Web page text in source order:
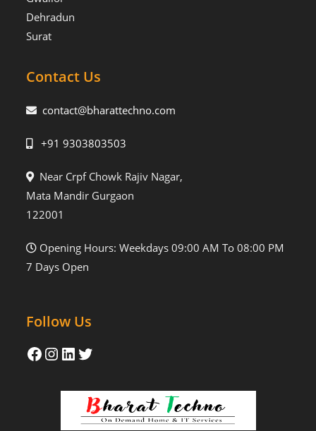
Dehradun
Surat
Contact Us
contact@bharattechno.com
+91 9303803503
Near Crpf Chowk Rajiv Nagar,
Mata Mandir Gurgaon
122001
Opening Hours: Weekdays 09:00 AM To 08:00 PM
7 Days Open
Follow Us